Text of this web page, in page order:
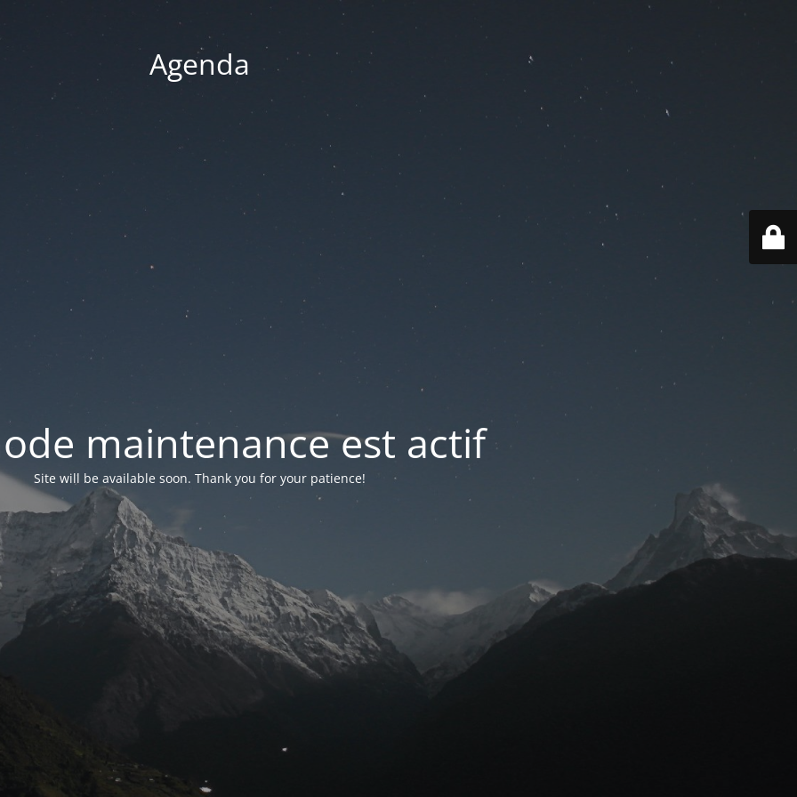
Agenda
maintenance est actif
Site will be available soon. Thank you for your patience!